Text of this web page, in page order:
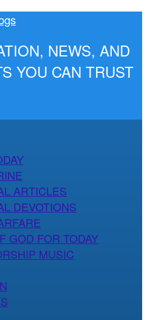
NEWS, AND
YOU CAN TRUST
ARTICLES
DEVOTIONS
GOD FOR TODAY
MUSIC